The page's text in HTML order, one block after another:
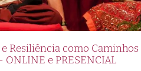
Resiliência como Caminhos
ONLINE e PRESENCIAL